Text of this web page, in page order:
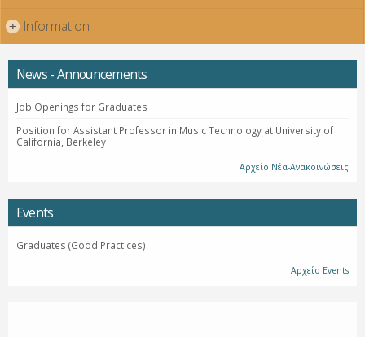
+ Information
News - Announcements
Job Openings for Graduates
Position for Assistant Professor in Music Technology at University of
California, Berkeley
Αρχείο Νέα-Ανακοινώσεις
Events
Graduates (Good Practices)
Αρχείο Events